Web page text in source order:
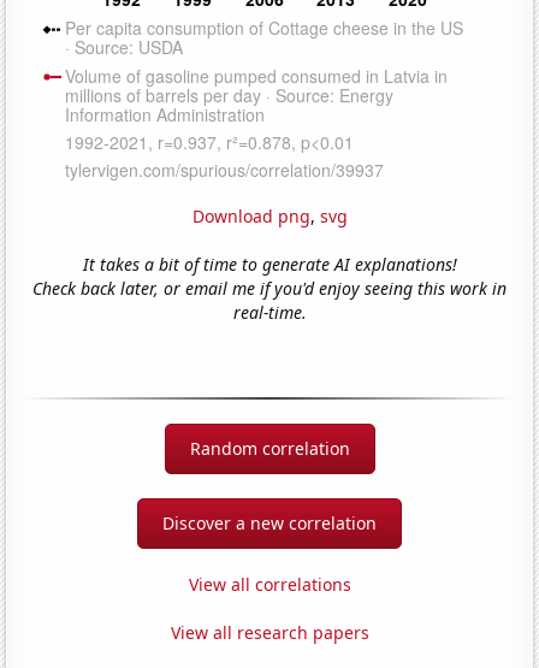
Download png, svg
It takes a bit of time to generate AI explanations!
Check back later, or email me if you'd enjoy seeing this work in
real-time.
Random correlation
Discover a new correlation
View all correlations
View all research papers